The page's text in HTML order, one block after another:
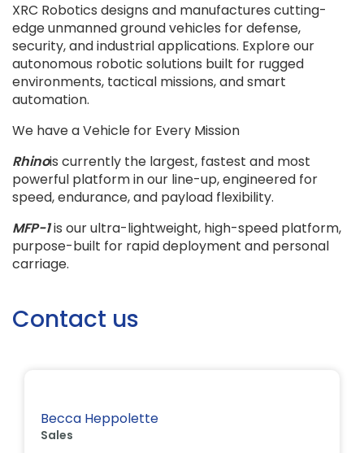
XRC Robotics designs and manufactures cutting-
edge unmanned ground vehicles for defense,
security, and industrial applications. Explore our
autonomous robotic solutions built for rugged
environments, tactical missions, and smart
automation.
We have a Vehicle for Every Mission
Rhinois currently the largest, fastest and most
powerful platform in our line-up, engineered for
speed, endurance, and payload flexibility.
MFP-1is our ultra-lightweight, high-speed platform,
purpose-built for rapid deployment and personal
carriage.
Contact us
Becca Heppolette
Sales